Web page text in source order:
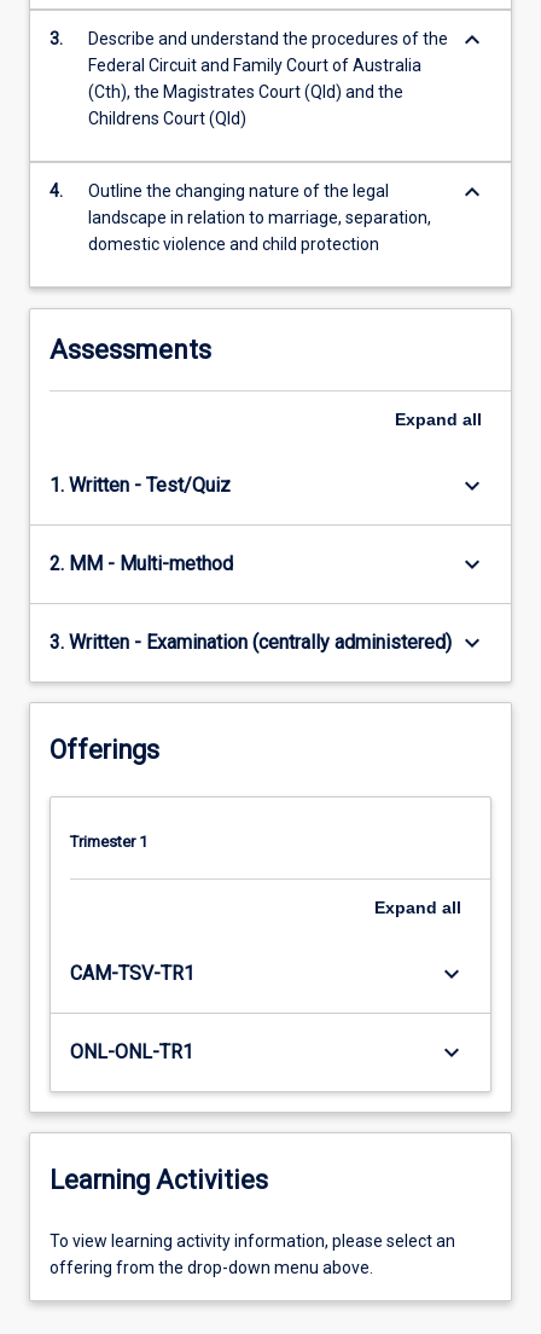
Read
button
below.
3.
Describe and understand the procedures of the
Federal Circuit and Family Court of Australia
(Cth), the Magistrates Court (Qld) and the
Childrens Court (Qld)
keyboard_arrow_down
4.
Outline the changing nature of the legal
landscape in relation to marriage, separation,
domestic violence and child protection
keyboard_arrow_down
Assessments
Expand all
1. Written - Test/Quiz keyboard_arrow_down
2. MM - Multi-method keyboard_arrow_down
3. Written - Examination (centrally administered) keyboard_arrow_down
Offerings
Trimester 1
Expand all
CAM-TSV-TR1 keyboard_arrow_down
ONL-ONL-TR1 keyboard_arrow_down
Learning Activities
To
view
To view learning activity information, please select an
offering from the drop-down menu above.